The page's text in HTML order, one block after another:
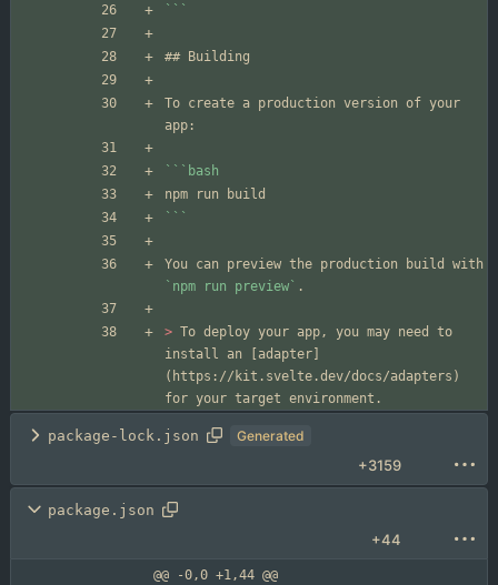
```
To create a production version of your
``` bash
```
`npm run preview`
> To deploy your app, you may need to
install an [adapter]
(https://kit.svelte.dev/docs/adapters)
package-lock.json Generated
+3159
package.json
+44
@@ -0,0 +1,44 @@